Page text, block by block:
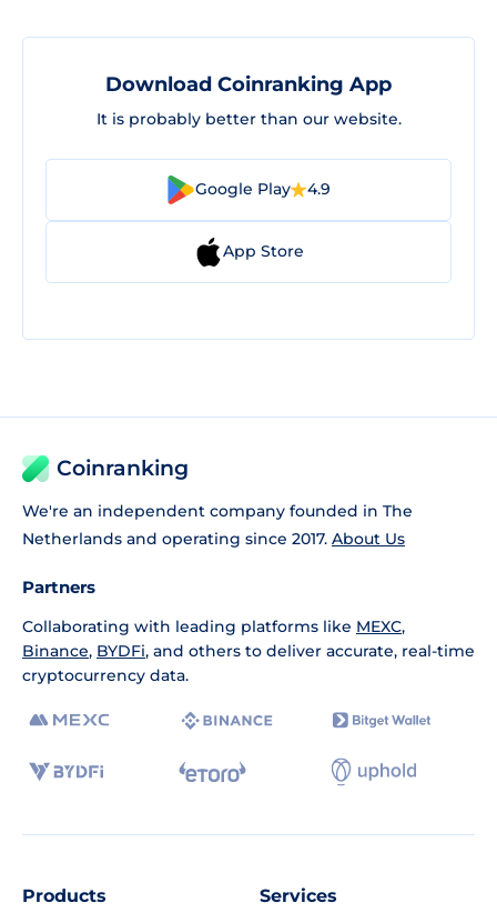
Download Coinranking App
It is probably better than our website.
Google Play 4.9
App Store
Coinranking
We're an independent company founded in The
Netherlands and operating since 2017. About Us
Partners
Collaborating with leading platforms like MEXC,
Binance, BYDFi, and others to deliver accurate, real-time
cryptocurrency data.
Products Services